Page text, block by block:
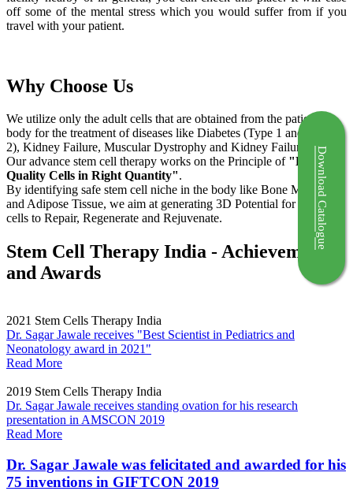
off some of the mental stress which you would suffer from if you
travel with your patient.
Why Choose Us
We utilize only the adult cells that are obtained from the patient's
body for the treatment of diseases like Diabetes (Type 1 and Type
2), Kidney Failure, Muscular Dystrophy and Kidney Failure.
Our advance stem cell therapy works on the Principle of "Right
Quality Cells in Right Quantity".
By identifying safe stem cell niche in the body like Bone Marrow
and Adipose Tissue, we aim at generating 3D Potential for the stem
cells to Repair, Regenerate and Rejuvenate.
Stem Cell Therapy India - Achievements
and Awards
2021 Stem Cells Therapy India
Dr. Sagar Jawale receives "Best Scientist in Pediatrics and
Neonatology award in 2021"
Read More
2019 Stem Cells Therapy India
Dr. Sagar Jawale receives standing ovation for his research
presentation in AMSCON 2019
Read More
Dr. Sagar Jawale was felicitated and awarded for his
75 inventions in GIFTCON 2019
Download Catalogue